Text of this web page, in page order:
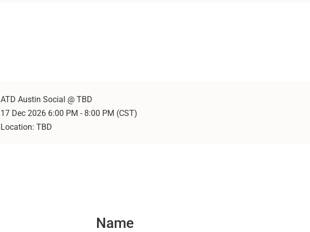
ATD Austin Social @ TBD
17 Dec 2026 6:00 PM - 8:00 PM (CST)
Location: TBD
Name